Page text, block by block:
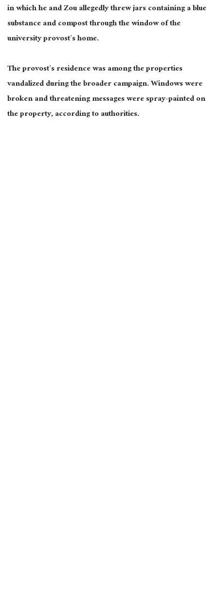
in which he and Zou allegedly threw jars containing a blue
substance and compost through the window of the
university provost’s home.
The provost’s residence was among the properties
vandalized during the broader campaign. Windows were
broken and threatening messages were spray-painted on
the property, according to authorities.